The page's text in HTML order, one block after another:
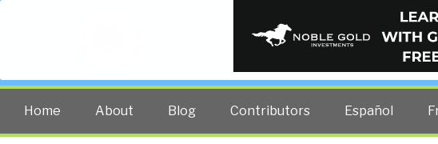
PUBLIC
The truth at any cost lowers all other costs —
Home About Blog Contributors Español